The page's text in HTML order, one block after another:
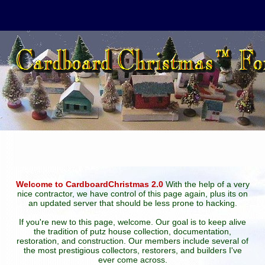
Welcome to CardboardChristmas 2.0With the help of a very
nice contractor, we have control of this page again, plus its on
an updated server that should be less prone to hacking.
If you're new to this page, welcome. Our goal is to keep alive
the tradition of putz house collection, documentation,
restoration, and construction. Our members include several of
the most prestigious collectors, restorers, and builders I've
ever come across.